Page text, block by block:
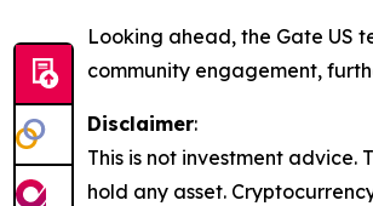
Looking ahead, the Gate US
community engagement,
Disclaimer:
This is not investment
hold any asset.